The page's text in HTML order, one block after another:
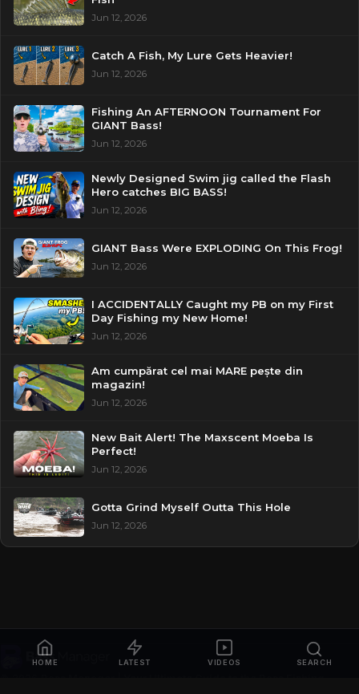
HOME LATEST VIDEOS SEARCH
Jun 12, 2026
Catch A Fish, My Lure Gets Heavier!
Jun 12, 2026
Fishing An AFTERNOON Tournament For
GIANT Bass!
Jun 12, 2026
Newly Designed Swim jig called the Flash
Hero catches BIG BASS!
Jun 12, 2026
GIANT Bass Were EXPLODING On This Frog!
Jun 12, 2026
I ACCIDENTALLY Caught my PB on my First
Day Fishing my New Home!
Jun 12, 2026
Am cumpărat cel mai MARE pește din
magazin!
Jun 12, 2026
New Bait Alert! The Maxscent Moeba Is
Perfect!
Jun 12, 2026
Gotta Grind Myself Outta This Hole
Jun 12, 2026